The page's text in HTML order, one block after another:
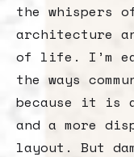
the whispers
architecture
of life. I’m
the ways
because it is a
and a more
layout. But